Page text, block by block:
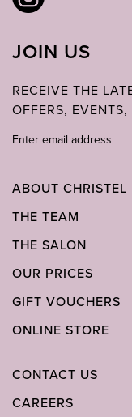
JOIN US
RECEIVE THE
OFFERS,
ABOUT CHRISTEL
THE TEAM
THE SALON
OUR PRICES
GIFT VOUCHERS
ONLINE STORE
CONTACT US
CAREERS